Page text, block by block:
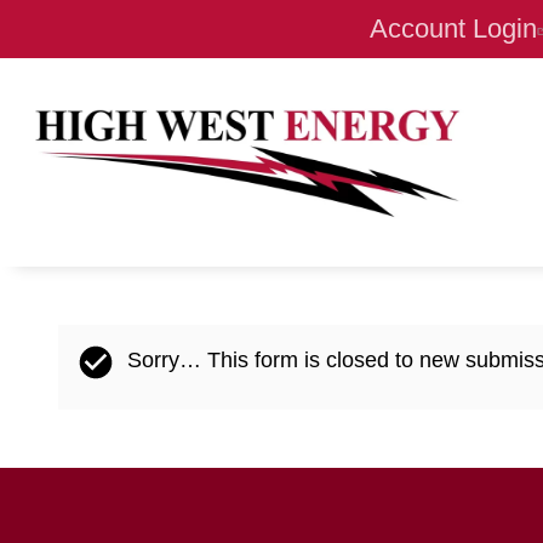
Account Login
Status
message
Sorry… This form is closed to new